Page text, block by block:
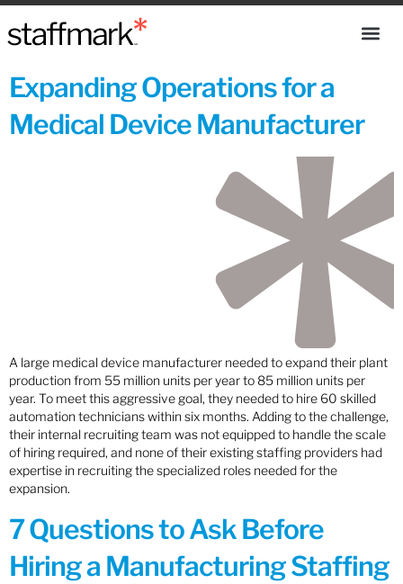
Expanding Operations for a
Medical Device Manufacturer
A large medical device manufacturer needed to expand their plant
production from 55 million units per year to 85 million units per
year. To meet this aggressive goal, they needed to hire 60 skilled
automation technicians within six months. Adding to the challenge,
their internal recruiting team was not equipped to handle the scale
of hiring required, and none of their existing staffing providers had
expertise in recruiting the specialized roles needed for the
expansion.
7 Questions to Ask Before
Hiring a Manufacturing Staffing